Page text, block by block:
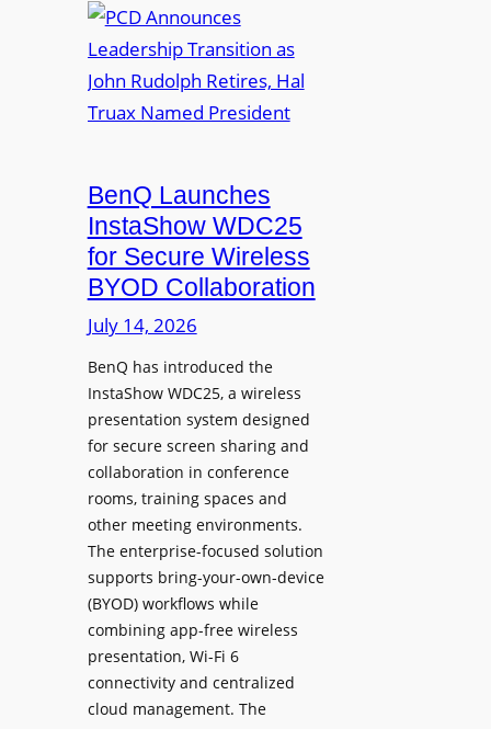
e
r
s
i
p
P
r
o
a
m
W
i
h
F
l
e
x
i
b
l
e
,
A
I
-
P
o
C
D
A
n
u
n
c
e
s
L
a
h
i
p
T
r
a
n
s
BenQ Launches
InstaShow WDC25
for Secure Wireless
BYOD Collaboration
July 14, 2026
BenQ has introduced the
InstaShow WDC25, a wireless
presentation system designed
for secure screen sharing and
collaboration in conference
rooms, training spaces and
other meeting environments.
The enterprise-focused solution
supports bring-your-own-device
(BYOD) workflows while
combining app-free wireless
presentation, Wi-Fi 6
connectivity and centralized
cloud management. The